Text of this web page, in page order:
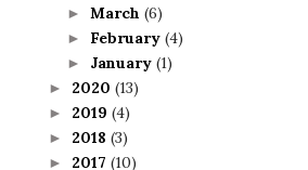
► March (6)
► February (4)
► January (1)
► 2020 (13)
► 2019 (4)
► 2018 (3)
► 2017 (10)